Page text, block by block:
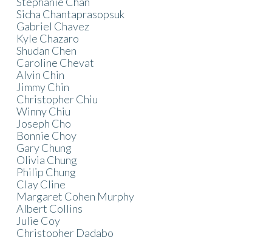
Sicha Chantaprasopsuk
Gabriel Chavez
Kyle Chazaro
Shudan Chen
Caroline Chevat
Alvin Chin
Jimmy Chin
Christopher Chiu
Winny Chiu
Joseph Cho
Bonnie Choy
Gary Chung
Olivia Chung
Philip Chung
Clay Cline
Margaret Cohen Murphy
Albert Collins
Julie Coy
Christopher Dadabo